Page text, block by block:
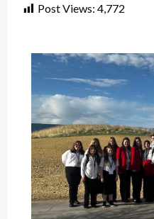
Post Views: 4,772